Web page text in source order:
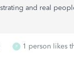
and real
P 1 person likes